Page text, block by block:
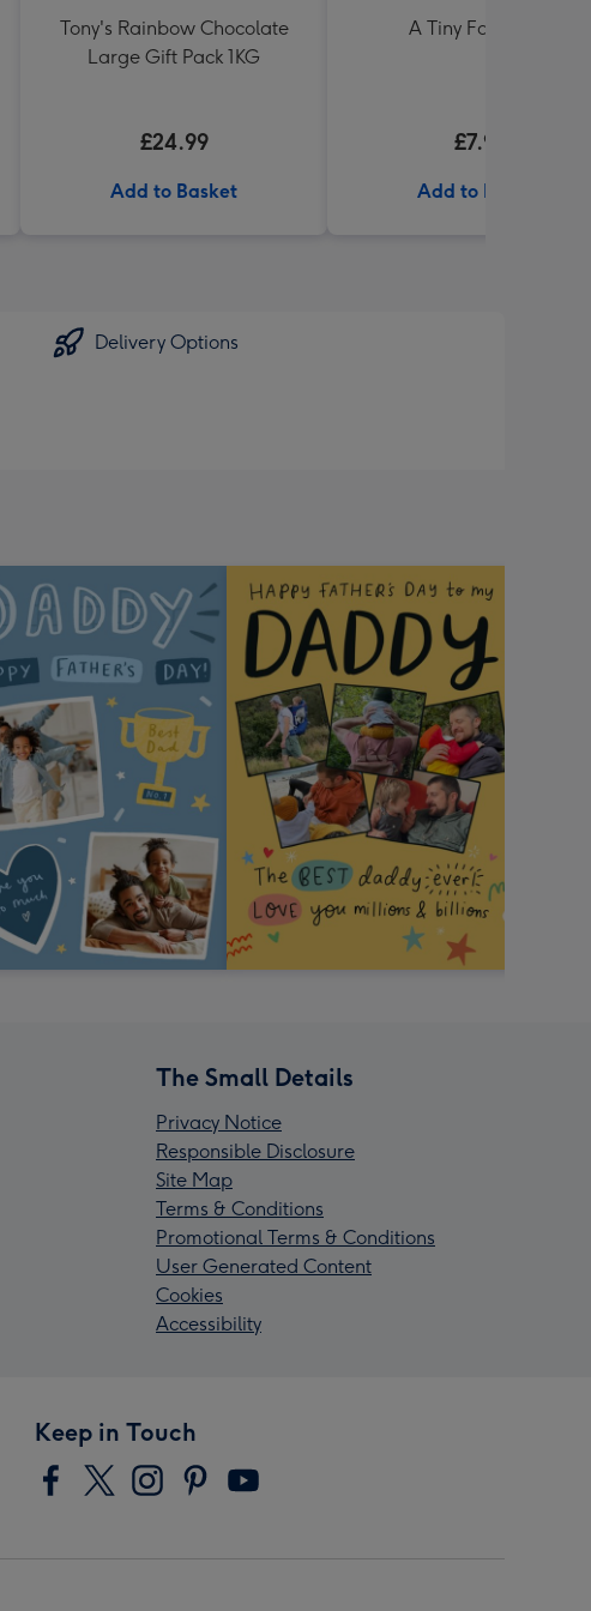
Tony's Rainbow Chocolate
Large Gift Pack 1KG
£24.99
Add to Basket
A Tiny Fart Diary
£7.99
Add to Basket
Delivery Options
The Small Details
Privacy Notice
Responsible Disclosure
Site Map
Terms & Conditions
Promotional Terms & Conditions
User Generated Content
Cookies
Accessibility
Keep in Touch